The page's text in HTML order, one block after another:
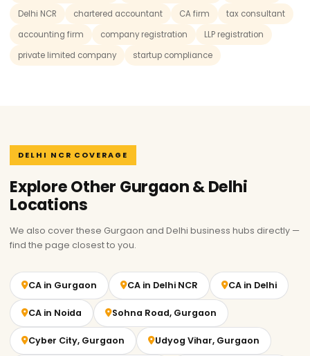
Delhi NCR
chartered accountant CA firm
tax consultant
accounting firm
company registration
LLP registration
private limited company
startup compliance
DELHI NCR COVERAGE
Explore Other Gurgaon & Delhi
Locations
We also cover these Gurgaon and Delhi business hubs directly —
find the page closest to you.
CA in Gurgaon CA in Delhi NCR CA in Delhi
CA in Noida Sohna Road, Gurgaon
Cyber City, Gurgaon Udyog Vihar, Gurgaon